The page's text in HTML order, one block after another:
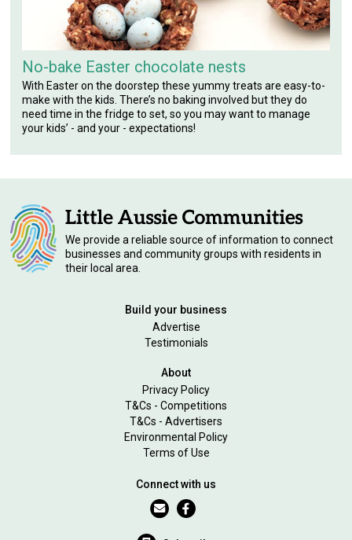
No-bake Easter chocolate nests
With Easter on the doorstep these yummy treats are easy-to-
make with the kids. There’s no baking involved but they do
need time in the fridge to set, so you may want to manage
your kids’ - and your - expectations!
We provide a reliable source of information to connect
businesses and community groups with residents in
their local area.
Build your business
Advertise
Testimonials
About
Privacy Policy
T&Cs - Competitions
T&Cs - Advertisers
Environmental Policy
Terms of Use
Connect with us